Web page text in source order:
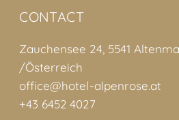
CONTACT
Zauchensee 24, 5541
/Österreich
office@hotel-alpenrose.at
+43 6452 4027